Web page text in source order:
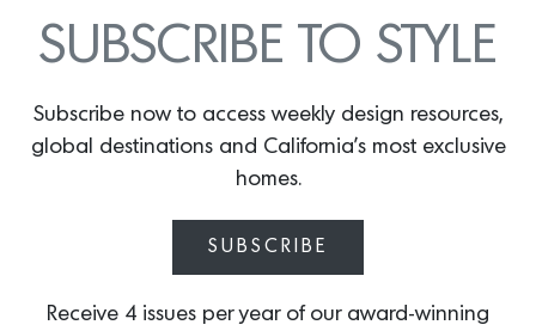
Photos by Christopher Stark
Gerber Interiors
set a dark and moody tone in this
provocative powder room. Black Venetian plaster walls
and a solid marble sink complemented by oil-rubbed
fixtures and herringbone floors create a perfectly
balanced space with a surprisingly warm softness.
SUBSCRIBE TO STYLE
Subscribe now to access weekly design resources,
global destinations and California’s most exclusive
homes.
SUBSCRIBE
Receive 4 issues per year of our award-winning